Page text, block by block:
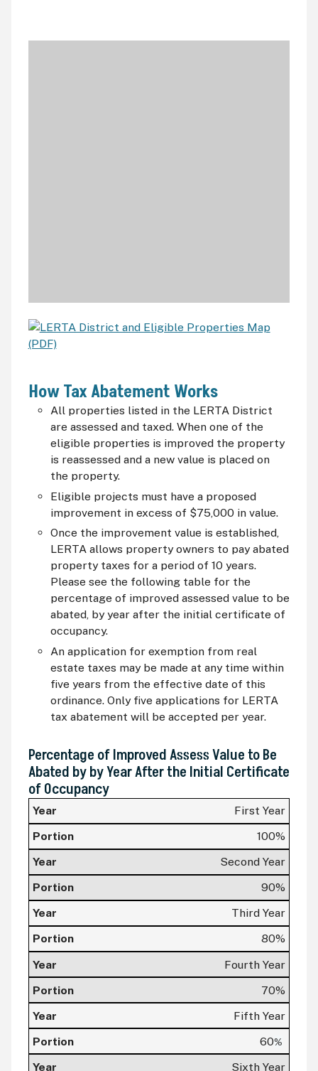
How Tax Abatement Works
All properties listed in the LERTA District
are assessed and taxed. When one of the
eligible properties is improved the property
is reassessed and a new value is placed on
the property.
Eligible projects must have a proposed
improvement in excess of $75,000 in value.
Once the improvement value is established,
LERTA allows property owners to pay abated
property taxes for a period of 10 years.
Please see the following table for the
percentage of improved assessed value to be
abated, by year after the initial certificate of
occupancy.
An application for exemption from real
estate taxes may be made at any time within
five years from the effective date of this
ordinance. Only five applications for LERTA
tax abatement will be accepted per year.
Percentage of Improved Assess Value to Be
Abated by by Year After the Initial Certificate
of Occupancy
Year
Portion
First Year
100%
Second Year
90%
Third Year
80%
Fourth Year
70%
Fifth Year
60%
Sixth Year